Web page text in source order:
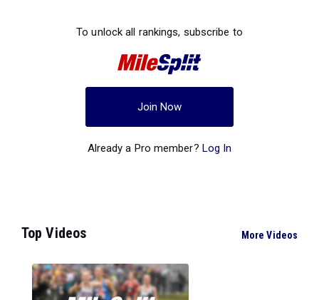
To unlock all rankings, subscribe to
Join Now
Already a Pro member? Log In
Top Videos More Videos